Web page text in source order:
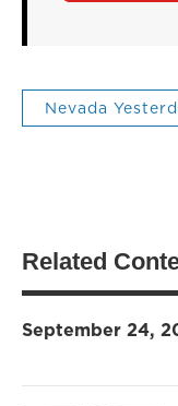
Nevada
Related
September 24,